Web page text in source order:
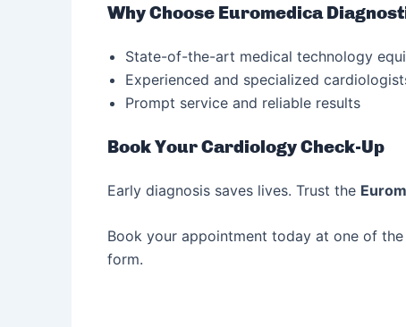
Why Choose Euromedica
State-of-the-art medical technology
Experienced and specialized
Prompt service and reliable results
Book Your Cardiology Check-Up
Early diagnosis saves lives. Trust the
Book your appointment today at one of the
form.